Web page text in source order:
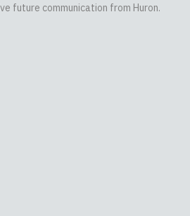
future communication from Huron.